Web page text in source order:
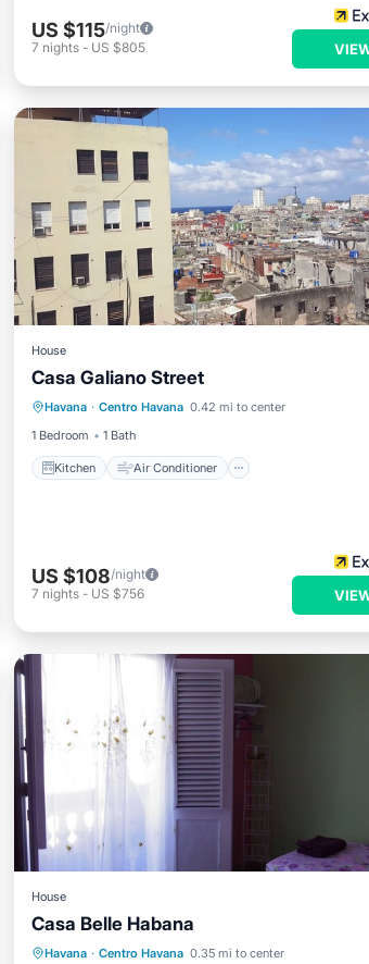
US $115/night
7 nights- US $805
House
Casa Galiano Street
Havana · Centro Havana 0.42 mi to center
1 Bedroom
1 Bath
Kitchen Air Conditioner
Kitchen
Air Conditioner
Child Friendly
Bar
US $108/night
7 nights- US $756
House
Casa Belle Habana
Havana · Centro Havana 0.35 mi to center
Breakfast
Air Conditioner